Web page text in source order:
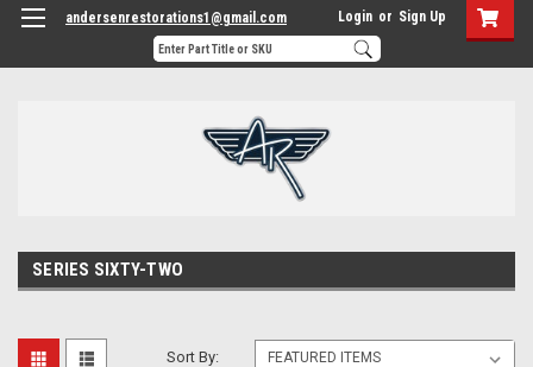
andersenrestorations1@gmail.com Login or Sign Up
SERIES SIXTY-TWO
Sort By: